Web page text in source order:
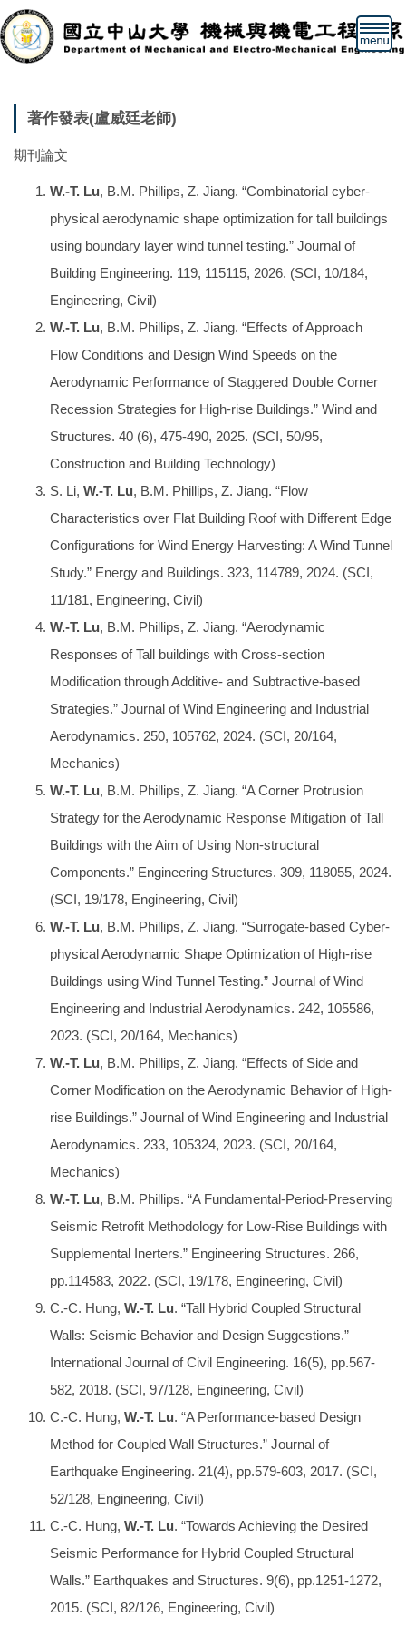
跳
到
主
區
著作發表(盧威廷老師)
期刊論文
W.-T. Lu, B.M. Phillips, Z. Jiang. “Combinatorial cyber-
physical aerodynamic shape optimization for tall buildings
using boundary layer wind tunnel testing.” Journal of
Building Engineering. 119, 115115, 2026. (SCI, 10/184,
Engineering, Civil)
W.-T. Lu, B.M. Phillips, Z. Jiang. “Effects of Approach
Flow Conditions and Design Wind Speeds on the
Aerodynamic Performance of Staggered Double Corner
Recession Strategies for High-rise Buildings.” Wind and
Structures. 40 (6), 475-490, 2025. (SCI, 50/95,
Construction and Building Technology)
S. Li, W.-T. Lu, B.M. Phillips, Z. Jiang. “Flow
Characteristics over Flat Building Roof with Different Edge
Configurations for Wind Energy Harvesting: A Wind Tunnel
Study.” Energy and Buildings. 323, 114789, 2024. (SCI,
11/181, Engineering, Civil)
W.-T. Lu, B.M. Phillips, Z. Jiang. “Aerodynamic
Responses of Tall buildings with Cross-section
Modification through Additive- and Subtractive-based
Strategies.” Journal of Wind Engineering and Industrial
Aerodynamics. 250, 105762, 2024. (SCI, 20/164,
Mechanics)
W.-T. Lu, B.M. Phillips, Z. Jiang. “A Corner Protrusion
Strategy for the Aerodynamic Response Mitigation of Tall
Buildings with the Aim of Using Non-structural
Components.” Engineering Structures. 309, 118055, 2024.
(SCI, 19/178, Engineering, Civil)
W.-T. Lu, B.M. Phillips, Z. Jiang. “Surrogate-based Cyber-
physical Aerodynamic Shape Optimization of High-rise
Buildings using Wind Tunnel Testing.” Journal of Wind
Engineering and Industrial Aerodynamics. 242, 105586,
2023. (SCI, 20/164, Mechanics)
W.-T. Lu, B.M. Phillips, Z. Jiang. “Effects of Side and
Corner Modification on the Aerodynamic Behavior of High-
rise Buildings.” Journal of Wind Engineering and Industrial
Aerodynamics. 233, 105324, 2023. (SCI, 20/164,
Mechanics)
W.-T. Lu, B.M. Phillips. “A Fundamental-Period-Preserving
Seismic Retrofit Methodology for Low-Rise Buildings with
Supplemental Inerters.” Engineering Structures. 266,
pp.114583, 2022. (SCI, 19/178, Engineering, Civil)
C.-C. Hung, W.-T. Lu. “Tall Hybrid Coupled Structural
Walls: Seismic Behavior and Design Suggestions.”
International Journal of Civil Engineering. 16(5), pp.567-
582, 2018. (SCI, 97/128, Engineering, Civil)
C.-C. Hung, W.-T. Lu. “A Performance-based Design
Method for Coupled Wall Structures.” Journal of
Earthquake Engineering. 21(4), pp.579-603, 2017. (SCI,
52/128, Engineering, Civil)
C.-C. Hung, W.-T. Lu. “Towards Achieving the Desired
Seismic Performance for Hybrid Coupled Structural
Walls.” Earthquakes and Structures. 9(6), pp.1251-1272,
2015. (SCI, 82/126, Engineering, Civil)